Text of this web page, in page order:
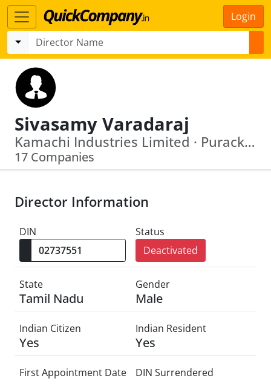
Login
Sivasamy Varadaraj
Kamachi Industries Limited · Purackal Realtors And Hospitality Private Limited
17 Companies
Director Information
DIN
Status
Deactivated
State
Tamil Nadu
Gender
Male
Indian Citizen
Yes
Indian Resident
Yes
First Appointment Date DIN Surrendered